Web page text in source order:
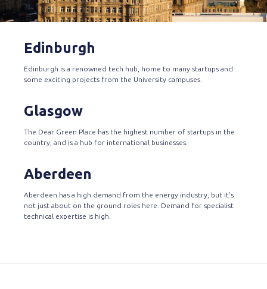
Edinburgh
Edinburgh is a renowned tech hub, home to many startups and
some exciting projects from the University campuses.
Glasgow
The Dear Green Place has the highest number of startups in the
country, and is a hub for international businesses.
Aberdeen
Aberdeen has a high demand from the energy industry, but it's
not just about on the ground roles here. Demand for specialist
technical expertise is high.